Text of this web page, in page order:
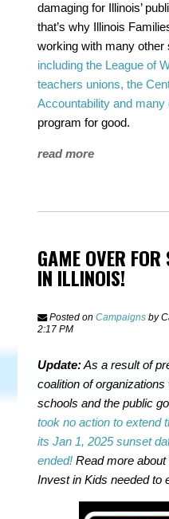
damaging for Illinois’
that’s why Illinois
working with many other
including the League of
teachers unions, the
Accountability and many
program for good.
read more
GAME OVER
IN ILLINOIS!
Posted onCampaigns by
2:17 PM
Update:As a result of
coalition of
schools and the public
took no action to extend
its Jan 1, 2025 sunset
ended! Read more
Invest in Kids needed to